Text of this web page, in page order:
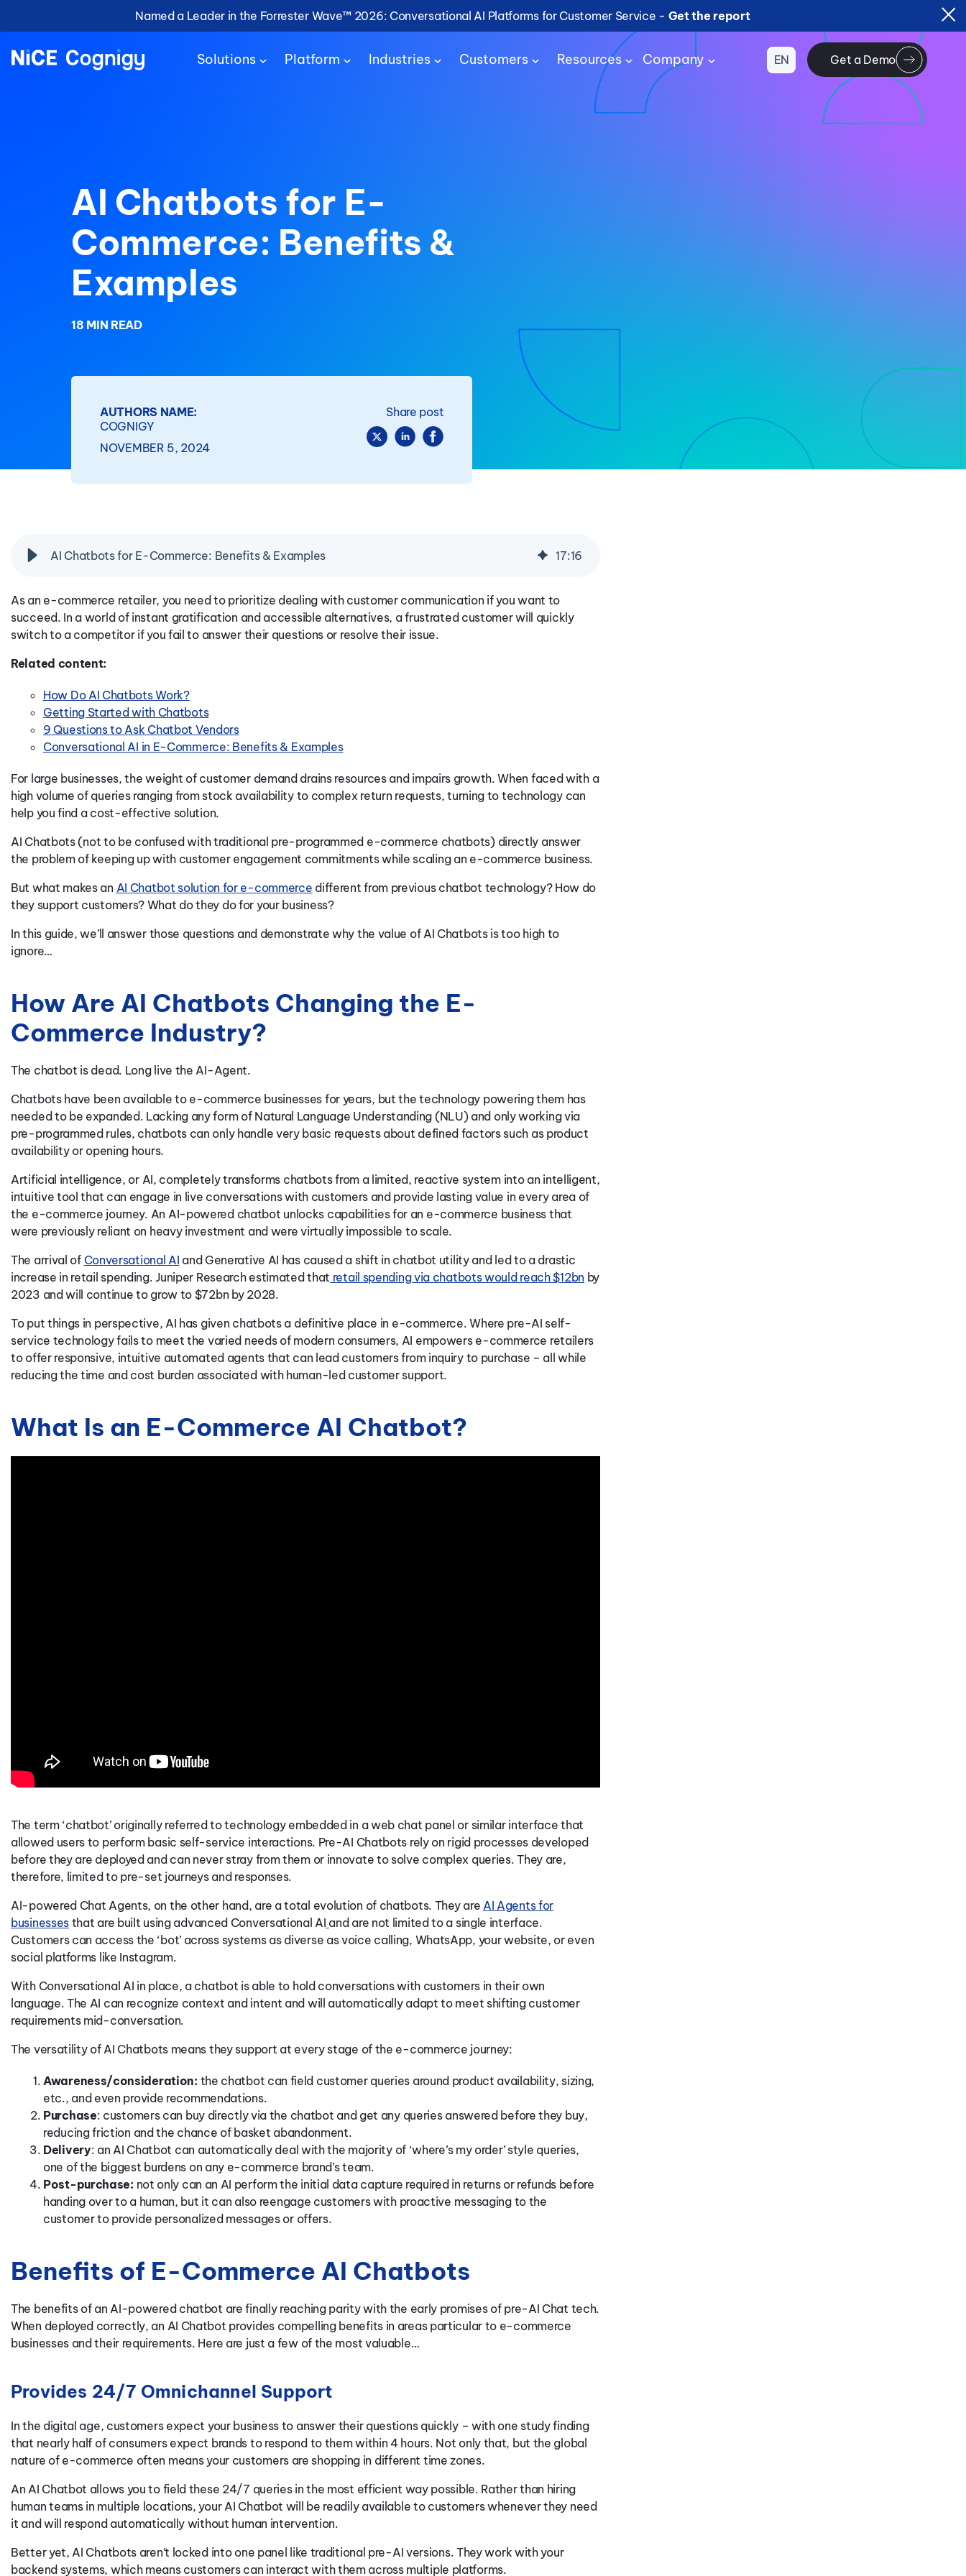
Named a Leader in the Forrester Wave™ 2026: Conversational AI Platforms for Customer Service - Get the report
Solutions Platform Industries Customers Resources Company EN Get a Demo
AI Chatbots for E-
Commerce: Benefits &
Examples
18 MIN READ
AUTHORS NAME:
COGNIGY
NOVEMBER 5, 2024
Share post
AI Chatbots for E-Commerce: Benefits & Examples 17:16
As an e-commerce retailer, you need to prioritize dealing with customer communication if you want to
succeed. In a world of instant gratification and accessible alternatives, a frustrated customer will quickly
switch to a competitor if you fail to answer their questions or resolve their issue.
Related content:
How Do AI Chatbots Work?
Getting Started with Chatbots
9 Questions to Ask Chatbot Vendors
Conversational AI in E-Commerce: Benefits & Examples
For large businesses, the weight of customer demand drains resources and impairs growth. When faced with a
high volume of queries ranging from stock availability to complex return requests, turning to technology can
help you find a cost-effective solution.
AI Chatbots (not to be confused with traditional pre-programmed e-commerce chatbots) directly answer
the problem of keeping up with customer engagement commitments while scaling an e-commerce business.
But what makes an AI Chatbot solution for e-commerce different from previous chatbot technology? How do
they support customers? What do they do for your business?
In this guide, we’ll answer those questions and demonstrate why the value of AI Chatbots is too high to
ignore…
How Are AI Chatbots Changing the E-
Commerce Industry?
The chatbot is dead. Long live the AI-Agent.
Chatbots have been available to e-commerce businesses for years, but the technology powering them has
needed to be expanded. Lacking any form of Natural Language Understanding (NLU) and only working via
pre-programmed rules, chatbots can only handle very basic requests about defined factors such as product
availability or opening hours.
Artificial intelligence, or AI, completely transforms chatbots from a limited, reactive system into an intelligent,
intuitive tool that can engage in live conversations with customers and provide lasting value in every area of
the e-commerce journey. An AI-powered chatbot unlocks capabilities for an e-commerce business that
were previously reliant on heavy investment and were virtually impossible to scale.
The arrival of Conversational AI and Generative AI has caused a shift in chatbot utility and led to a drastic
increase in retail spending. Juniper Research estimated that retail spending via chatbots would reach $12bn by
2023 and will continue to grow to $72bn by 2028.
To put things in perspective, AI has given chatbots a definitive place in e-commerce. Where pre-AI self-
service technology fails to meet the varied needs of modern consumers, AI empowers e-commerce retailers
to offer responsive, intuitive automated agents that can lead customers from inquiry to purchase – all while
reducing the time and cost burden associated with human-led customer support.
What Is an E-Commerce AI Chatbot?
The term ‘chatbot’ originally referred to technology embedded in a web chat panel or similar interface that
allowed users to perform basic self-service interactions. Pre-AI Chatbots rely on rigid processes developed
before they are deployed and can never stray from them or innovate to solve complex queries. They are,
therefore, limited to pre-set journeys and responses.
AI-powered Chat Agents, on the other hand, are a total evolution of chatbots. They are AI Agents for
businesses that are built usingadvanced Conversational AI and are not limited to a single interface.
Customers can access the ‘bot’ across systems as diverse as voice calling, WhatsApp, your website, or even
social platforms like Instagram.
With Conversational AI in place, a chatbot is able to hold conversations with customers in their own
language. The AI can recognize context and intent and will automatically adapt to meet shifting customer
requirements mid-conversation.
The versatility of AI Chatbots means they support at every stage of the e-commerce journey:
Awareness/consideration: the chatbot can field customer queries around product availability, sizing,
etc., and even provide recommendations.
Purchase: customers can buy directly via the chatbot and get any queries answered before they buy,
reducing friction and the chance of basket abandonment.
Delivery: an AI Chatbot can automatically deal with the majority of ‘where’s my order’ style queries,
one of the biggest burdens on any e-commerce brand’s team.
Post-purchase: not only can an AI perform the initial data capture required in returns or refunds before
handing over to a human, but it can also reengage customers with proactive messaging to the
customer to provide personalized messages or offers.
Benefits of E-Commerce AI Chatbots
The benefits of an AI-powered chatbot are finally reaching parity with the early promises of pre-AI Chat tech.
When deployed correctly, an AI Chatbot provides compelling benefits in areas particular to e-commerce
businesses and their requirements. Here are just a few of the most valuable…
Provides 24/7 Omnichannel Support
In the digital age, customers expect your business to answer their questions quickly – with one study finding
that nearly half of consumers expect brands to respond to them within 4 hours. Not only that, but the global
nature of e-commerce often means your customers are shopping in different time zones.
An AI Chatbot allows you to field these 24/7 queries in the most efficient way possible. Rather than hiring
human teams in multiple locations, your AI Chatbot will be readily available to customers whenever they need
it and will respond automatically without human intervention.
Better yet, AI Chatbots aren’t locked into one panel like traditional pre-AI versions. They work with your
backend systems, which means customers can interact with them across multiple platforms.